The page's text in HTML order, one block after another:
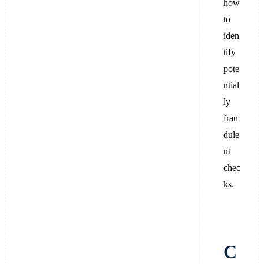
how
to
iden
tify
pote
ntial
ly
frau
dule
nt
chec
ks.
C